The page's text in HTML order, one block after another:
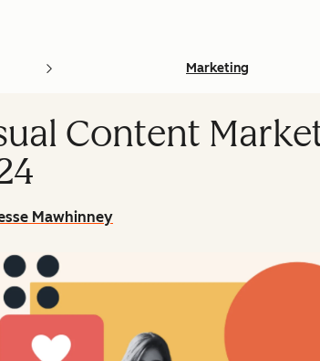
Marketing
Content
Mawhinney